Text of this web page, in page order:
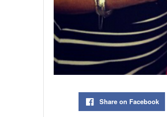
Share on Facebook